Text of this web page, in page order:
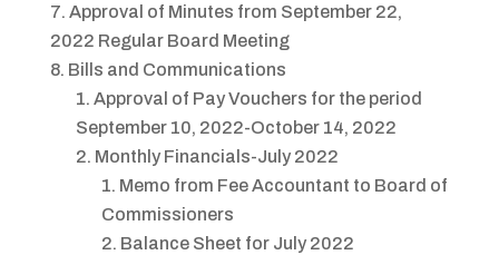
Approval of Minutes from September 22,
2022 Regular Board Meeting
Bills and Communications
Approval of Pay Vouchers for the period
September 10, 2022-October 14, 2022
Monthly Financials-July 2022
Memo from Fee Accountant to Board of
Commissioners
Balance Sheet for July 2022